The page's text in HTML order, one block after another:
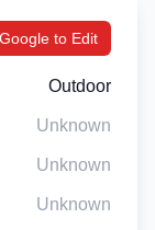
to Edit
Outdoor
Unknown
Unknown
Unknown